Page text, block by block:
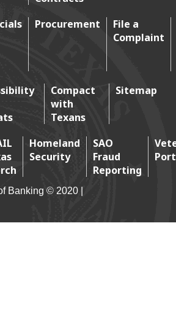
Procurement
File a
Complaint
Compact
with
Texans
Sitemap
Homeland
Security
SAO
Fraud
Reporting
Banking © 2020 |